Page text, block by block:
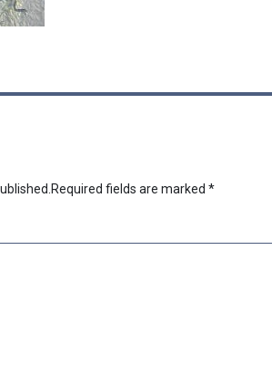
Required fields are marked *